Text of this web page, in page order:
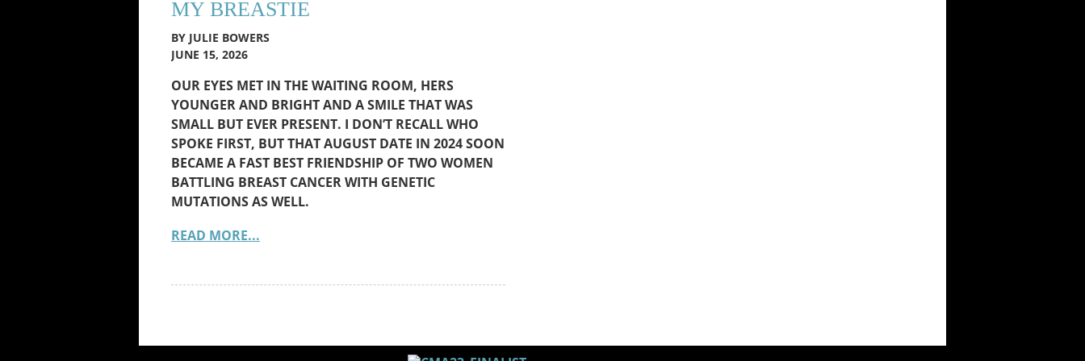
MY BREASTIE
BY JULIE BOWERS
JUNE 15, 2026
OUR EYES MET IN THE WAITING ROOM, HERS
YOUNGER AND BRIGHT AND A SMILE THAT WAS
SMALL BUT EVER PRESENT. I DON’T RECALL WHO
SPOKE FIRST, BUT THAT AUGUST DATE IN 2024 SOON
BECAME A FAST BEST FRIENDSHIP OF TWO WOMEN
BATTLING BREAST CANCER WITH GENETIC
MUTATIONS AS WELL.
READ MORE...